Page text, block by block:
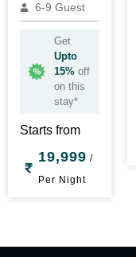
6-9 Guest
Get
Upto
15%off
on this
stay*
Starts from
19,999 /
Per Night